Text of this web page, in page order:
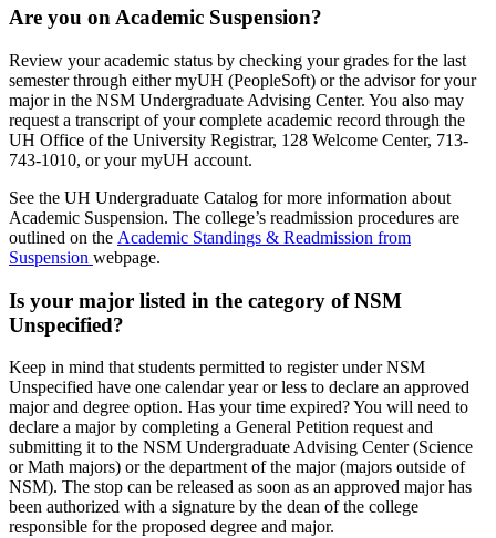
Are you on Academic Suspension?
Review your academic status by checking your grades for the last
semester through either myUH (PeopleSoft) or the advisor for your
major in the NSM Undergraduate Advising Center. You also may
request a transcript of your complete academic record through the
UH Office of the University Registrar, 128 Welcome Center, 713-
743-1010, or your myUH account.
See the UH Undergraduate Catalog for more information about
Academic Suspension. The college’s readmission procedures are
outlined on the Academic Standings & Readmission from
Suspension webpage.
Is your major listed in the category of NSM
Unspecified?
Keep in mind that students permitted to register under NSM
Unspecified have one calendar year or less to declare an approved
major and degree option. Has your time expired? You will need to
declare a major by completing a General Petition request and
submitting it to the NSM Undergraduate Advising Center (Science
or Math majors) or the department of the major (majors outside of
NSM). The stop can be released as soon as an approved major has
been authorized with a signature by the dean of the college
responsible for the proposed degree and major.